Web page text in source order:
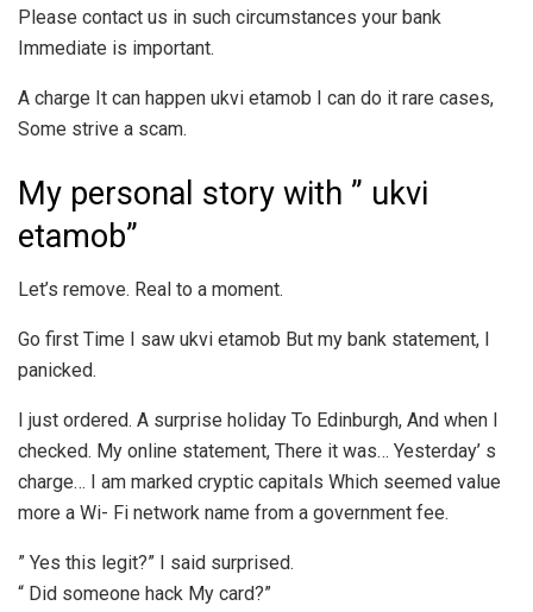
Please contact us in such circumstances your bank
Immediate is important.
A charge It can happen ukvi etamob I can do it rare cases,
Some strive a scam.
My personal story with ” ukvi
etamob”
Let’s remove. Real to a moment.
Go first Time I saw ukvi etamob But my bank statement, I
panicked.
I just ordered. A surprise holiday To Edinburgh, And when I
checked. My online statement, There it was… Yesterday’ s
charge… I am marked cryptic capitals Which seemed value
more a Wi- Fi network name from a government fee.
” Yes this legit?” I said surprised.
“ Did someone hack My card?”